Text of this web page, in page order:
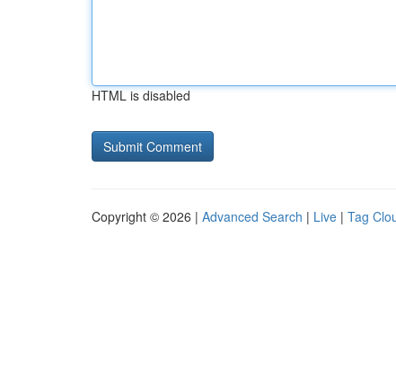
HTML is disabled
Copyright © 2026 | Advanced Search | Live | Tag